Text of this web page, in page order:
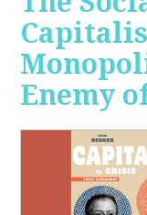
Enemy